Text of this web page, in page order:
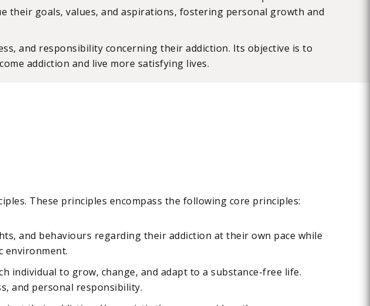
their goals, values, and aspirations, fostering personal growth and
and responsibility concerning their addiction. Its objective is to
addiction and live more satisfying lives.
These principles encompass the following core principles:
and behaviours regarding their addiction at their own pace while
environment.
individual to grow, change, and adapt to a substance-free life.
and personal responsibility.